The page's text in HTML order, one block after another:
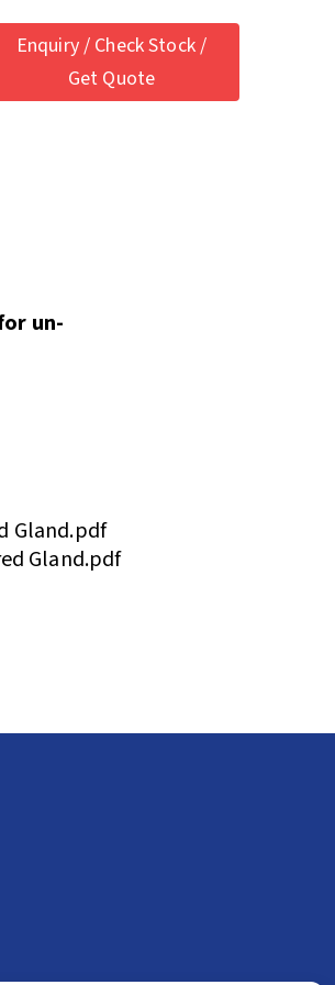
Enquiry / Check Stock /
Get Quote
un-
Gland.pdf
Gland.pdf